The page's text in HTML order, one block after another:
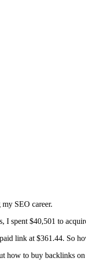
SEO career.
I spent $40,501 to
link at $361.44. So
how to buy backlinks